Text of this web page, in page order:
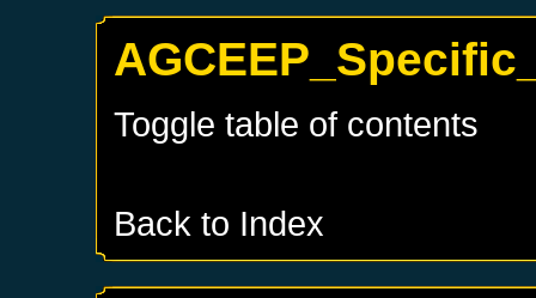
Toggle table of contents
Back to Index